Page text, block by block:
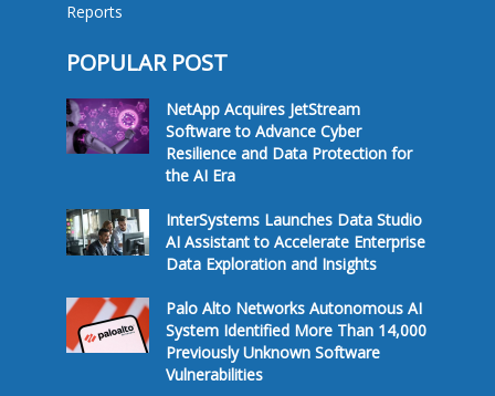
Reports
POPULAR POST
NetApp Acquires JetStream
Software to Advance Cyber
Resilience and Data Protection for
the AI Era
InterSystems Launches Data Studio
AI Assistant to Accelerate Enterprise
Data Exploration and Insights
Palo Alto Networks Autonomous AI
System Identified More Than 14,000
Previously Unknown Software
Vulnerabilities